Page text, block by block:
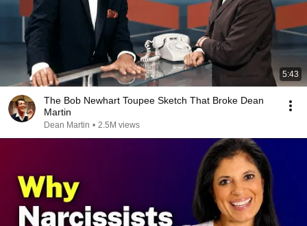
5:43
The Bob Newhart Toupee Sketch That Broke Dean
Martin
Dean Martin • 2.5M views